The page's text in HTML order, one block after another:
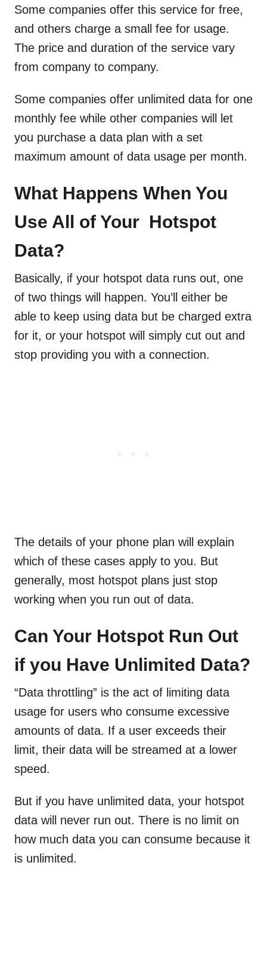
Some companies offer this service for free,
and others charge a small fee for usage.
The price and duration of the service vary
from company to company.
Some companies offer unlimited data for one
monthly fee while other companies will let
you purchase a data plan with a set
maximum amount of data usage per month.
What Happens When You
Use All of Your Hotspot
Data?
Basically, if your hotspot data runs out, one
of two things will happen. You’ll either be
able to keep using data but be charged extra
for it, or your hotspot will simply cut out and
stop providing you with a connection.
The details of your phone plan will explain
which of these cases apply to you. But
generally, most hotspot plans just stop
working when you run out of data.
Can Your Hotspot Run Out
if you Have Unlimited Data?
“Data throttling” is the act of limiting data
usage for users who consume excessive
amounts of data. If a user exceeds their
limit, their data will be streamed at a lower
speed.
But if you have unlimited data, your hotspot
data will never run out. There is no limit on
how much data you can consume because it
is unlimited.